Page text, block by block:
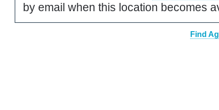
by email when this location becomes
Find